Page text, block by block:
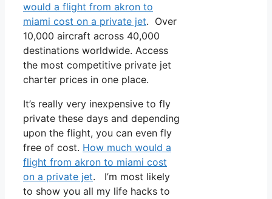
would a flight from akron to
miami cost on a private jet. Over
10,000 aircraft across 40,000
destinations worldwide. Access
the most competitive private jet
charter prices in one place.
It’s really very inexpensive to fly
private these days and depending
upon the flight, you can even fly
free of cost. How much would a
flight from akron to miami cost
on a private jet. I’m most likely
to show you all my life hacks to